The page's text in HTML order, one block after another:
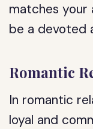
matches your
be a devoted
Romantic
In romantic
loyal and